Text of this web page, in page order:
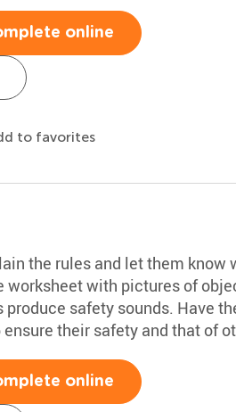
online
to favorites
the rules and let them know
worksheet with pictures of
safety sounds. Have
their safety and that of
online